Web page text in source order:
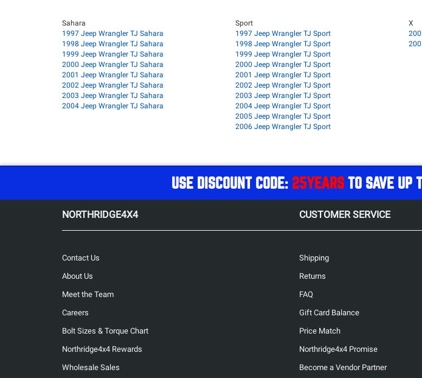
Sahara
1997 Jeep Wrangler TJ Sahara
1998 Jeep Wrangler TJ Sahara
1999 Jeep Wrangler TJ Sahara
2000 Jeep Wrangler TJ Sahara
2001 Jeep Wrangler TJ Sahara
2002 Jeep Wrangler TJ Sahara
2003 Jeep Wrangler TJ Sahara
2004 Jeep Wrangler TJ Sahara
Sport
1997 Jeep Wrangler TJ Sport
1998 Jeep Wrangler TJ Sport
1999 Jeep Wrangler TJ Sport
2000 Jeep Wrangler TJ Sport
2001 Jeep Wrangler TJ Sport
2002 Jeep Wrangler TJ Sport
2003 Jeep Wrangler TJ Sport
2004 Jeep Wrangler TJ Sport
2005 Jeep Wrangler TJ Sport
2006 Jeep Wrangler TJ Sport
X
USE DISCOUNT CODE: 25YEARS TO SAVE UP
NORTHRIDGE4X4 CUSTOMER SERVICE
Contact Us
About Us
Meet the Team
Careers
Bolt Sizes & Torque Chart
Northridge4x4 Rewards
Wholesale Sales
Shipping
Returns
FAQ
Gift Card Balance
Price Match
Northridge4x4 Promise
Become a Vendor Partner